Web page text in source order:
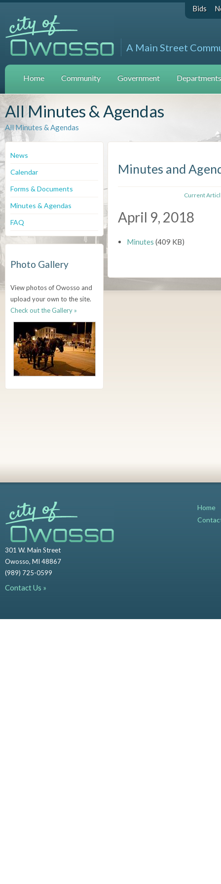
Bids
A Main Street
Home Community Government
All Minutes & Agendas
All Minutes & Agendas
News
Calendar
Forms & Documents
Minutes & Agendas
FAQ
Photo Gallery
View photos of Owosso and
upload your own to the site.
Check out the Gallery »
Minutes and
Current
April 9, 2018
Minutes (409 KB)
301 W. Main Street
Owosso, MI 48867
(989) 725-0599
Contact Us »
Home